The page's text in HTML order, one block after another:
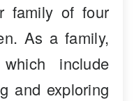
family of four
As a family,
include
and exploring